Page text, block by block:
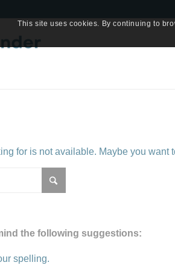
for is not available. Maybe you want
the following suggestions:
spelling.
This site uses cookies. By continuing to